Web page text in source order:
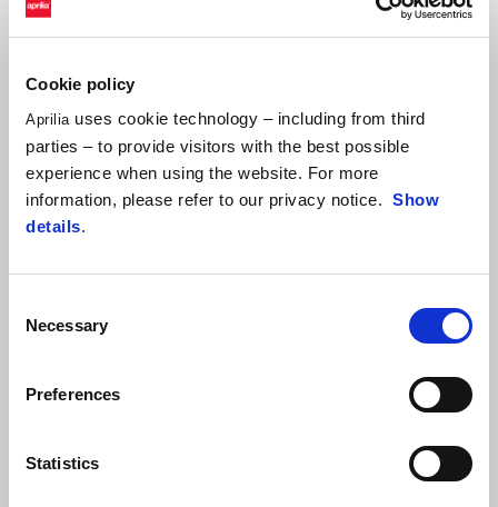
Cookie policy
Aprilia uses cookie technology – including from third
parties – to provide visitors with the best possible
experience when using the website. For more
information, please refer to our privacy notice. Show
details.
Selection
Necessary
Preferences
Statistics
"I am happy with the day. The session this morning, considering
afternoon, I felt good, although I had a few difficulties with the
front end. At the beginning, I thought this might have been due